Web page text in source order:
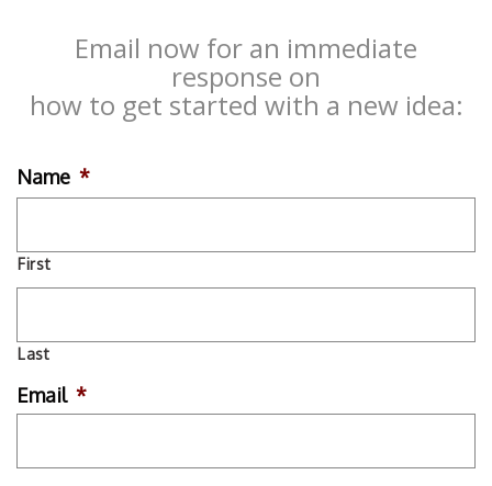
Email now for an immediate
response on
how to get started with a new idea:
Name *
First
Last
Email *